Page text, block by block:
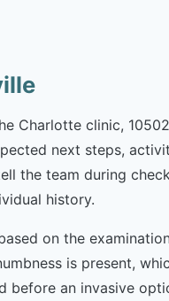
clinic,
next steps,
the team during
history.
on the
is present,
an invasive